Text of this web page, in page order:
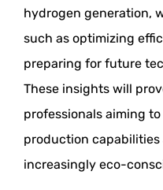
hydrogen generation,
such as optimizing
preparing for future
These insights will
professionals aiming
production
increasingly eco-